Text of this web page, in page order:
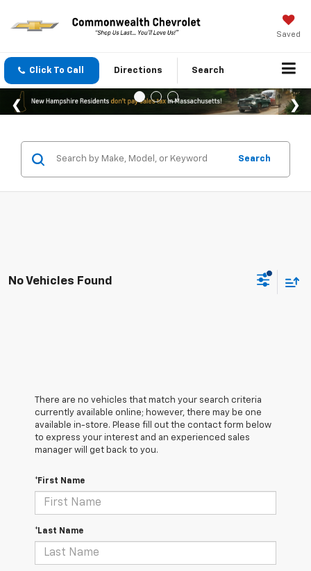
Saved
Click To Call Directions Search
Search
No Vehicles Found
There are no vehicles that match your search criteria
currently available online; however, there may be one
available in-store. Please fill out the contact form below
to express your interest and an experienced sales
manager will get back to you.
*First Name
*Last Name